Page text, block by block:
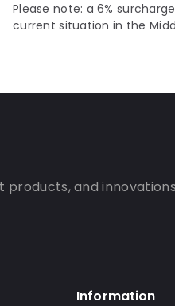
Please note: a 6%
current situation in the
products, and
Information